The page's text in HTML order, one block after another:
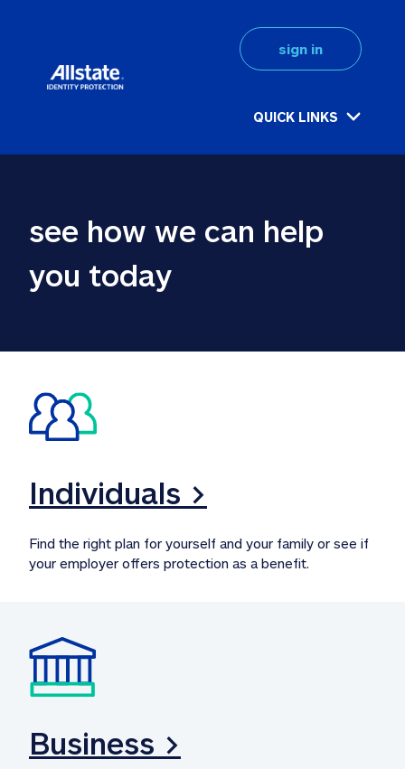
QUICK LINKS
sign in
see how we can help
you today
Individuals >
Find the right plan for yourself and your family or see if
your employer offers protection as a benefit.
Business >